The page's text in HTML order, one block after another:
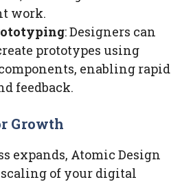
work.
: Designers can
prototypes using
enabling rapid
feedback.
Growth
expands, Atomic Design
of your digital